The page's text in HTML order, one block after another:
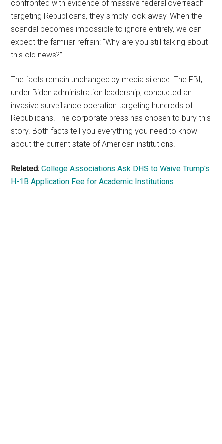
confronted with evidence of massive federal overreach
targeting Republicans, they simply look away. When the
scandal becomes impossible to ignore entirely, we can
expect the familiar refrain: “Why are you still talking about
this old news?”
The facts remain unchanged by media silence. The FBI,
under Biden administration leadership, conducted an
invasive surveillance operation targeting hundreds of
Republicans. The corporate press has chosen to bury this
story. Both facts tell you everything you need to know
about the current state of American institutions.
Related: College Associations Ask DHS to Waive Trump’s
H-1B Application Fee for Academic Institutions